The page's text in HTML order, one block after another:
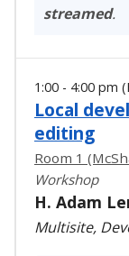
streamed.
1:00 - 4:00 pm
Local
editing
Room 1
Workshop
H. Adam
Multisite,